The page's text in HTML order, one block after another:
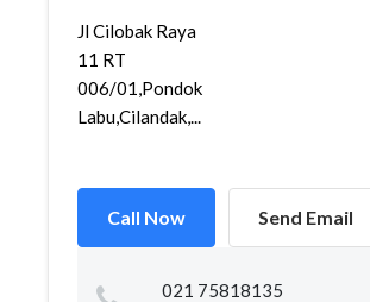
Jl Cilobak Raya
11 RT
006/01,Pondok
Labu,Cilandak,...
Call Now Send Email
021 75818135